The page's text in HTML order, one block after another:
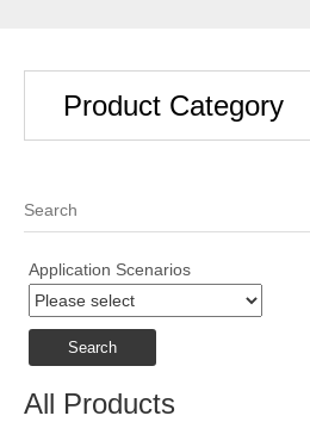
Product Category
Application Scenarios
Search
All Products